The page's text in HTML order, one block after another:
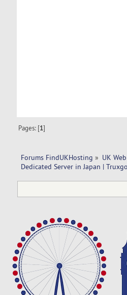
Pages: [1]
Forums FindUKHosting » UK
Dedicated Server in Japan |